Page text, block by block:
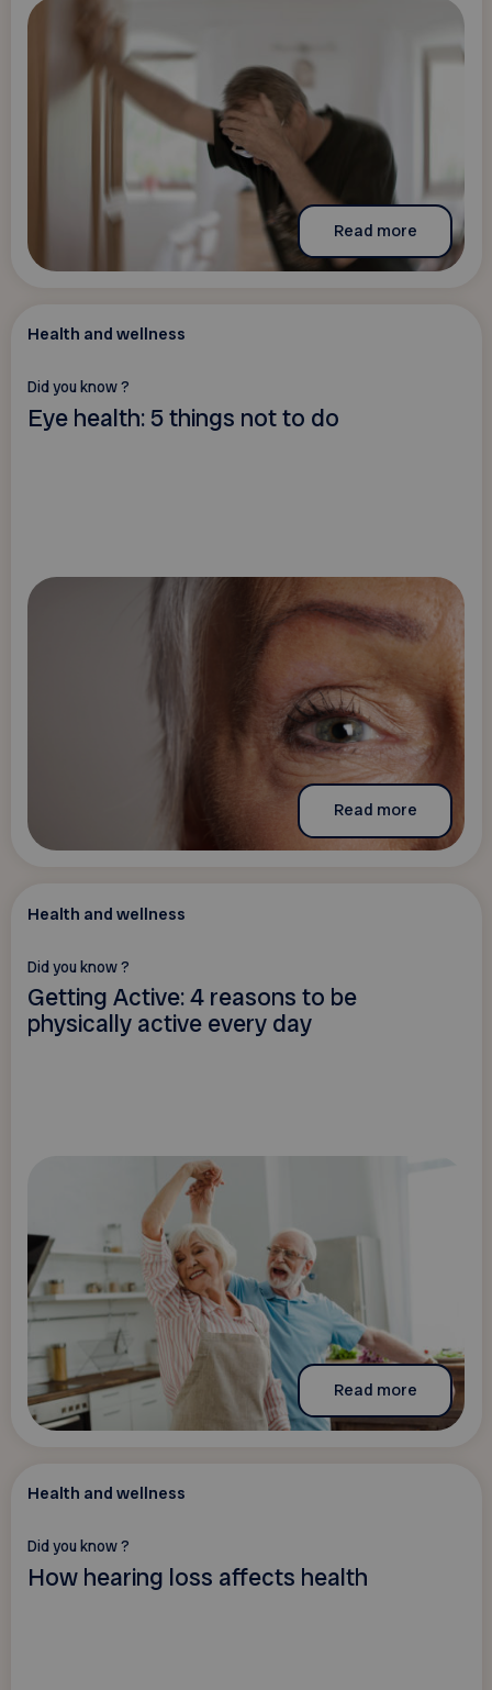
Read more
Health and wellness
Did you know ?
Eye health: 5 things not to do
Read more
Health and wellness
Did you know ?
Getting Active: 4 reasons to be
physically active every day
Read more
Health and wellness
Did you know ?
How hearing loss affects health